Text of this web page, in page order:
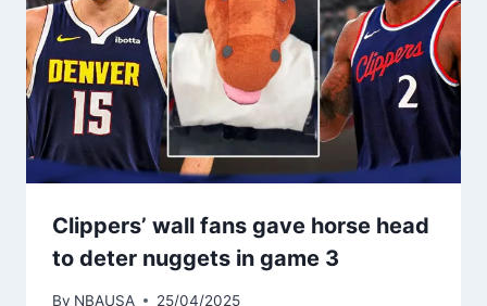
Clippers’ wall fans gave horse head
to deter nuggets in game 3
By NBAUSA 25/04/2025